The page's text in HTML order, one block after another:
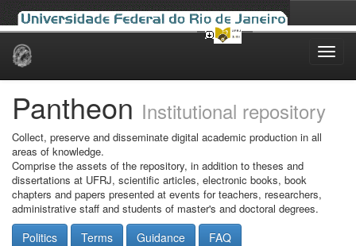
Skip
Pantheon Institutional repository
Collect, preserve and disseminate digital academic production in all
areas of knowledge.
Comprise the assets of the repository, in addition to theses and
dissertations at UFRJ, scientific articles, electronic books, book
chapters and papers presented at events for teachers, researchers,
administrative staff and students of master's and doctoral degrees.
Politics Terms Guidance FAQ